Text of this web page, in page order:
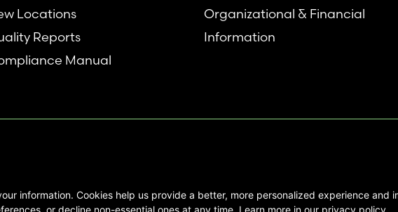
Locations
Reports
Manual
Organizational & Financial
Information
information. Cookies help us provide a better, more personalized experience and
or decline non-essential ones at any time. Learn more in our privacy policy.